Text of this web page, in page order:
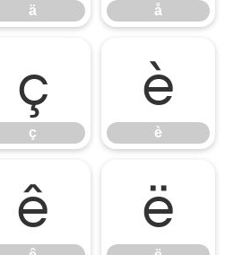
ä å
ç
ç
è
è
ê ë